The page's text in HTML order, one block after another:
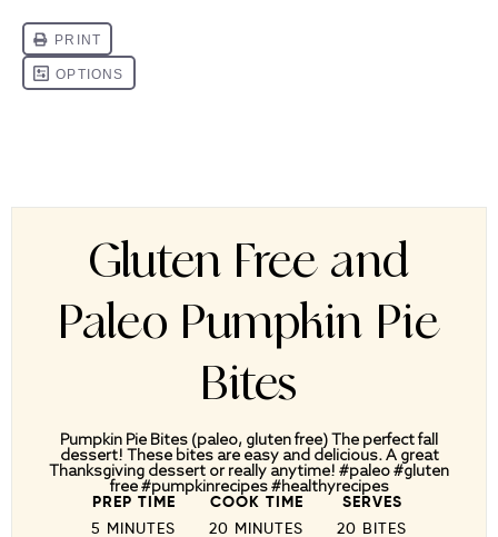
Gluten Free and
Paleo Pumpkin Pie
Bites
Pumpkin Pie Bites (paleo, gluten free) The perfect fall
dessert! These bites are easy and delicious. A great
Thanksgiving dessert or really anytime! #paleo #gluten
free #pumpkinrecipes #healthyrecipes
PREP TIME
5 MINUTES
COOK TIME
20 MINUTES
SERVES
20 BITES